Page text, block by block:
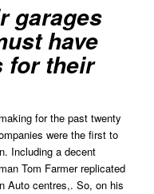
garages
have
for their
for the past twenty
were the first to
Including a decent
Tom Farmer replicated
Auto centres,. So, on his